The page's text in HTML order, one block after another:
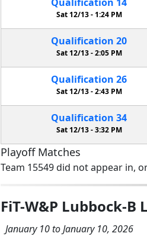
Sat 12/13 -1:24 PM
Qualification 20
Sat 12/13 -2:05 PM
Qualification 26
Sat 12/13 -2:43 PM
Qualification 34
Sat 12/13 -3:32 PM
Playoff Matches
Team 15549 did not appear in,
FiT-W&P Lubbock-B
January 10 to January 10, 2026